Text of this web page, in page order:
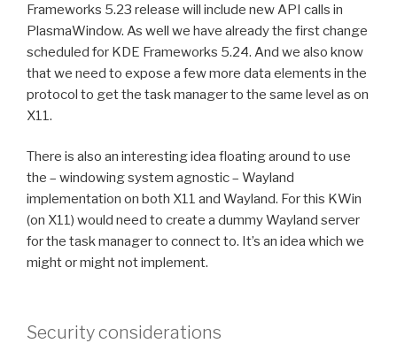
Frameworks 5.23 release will include new API calls in
PlasmaWindow. As well we have already the first change
scheduled for KDE Frameworks 5.24. And we also know
that we need to expose a few more data elements in the
protocol to get the task manager to the same level as on
X11.
There is also an interesting idea floating around to use
the – windowing system agnostic – Wayland
implementation on both X11 and Wayland. For this KWin
(on X11) would need to create a dummy Wayland server
for the task manager to connect to. It’s an idea which we
might or might not implement.
Security considerations